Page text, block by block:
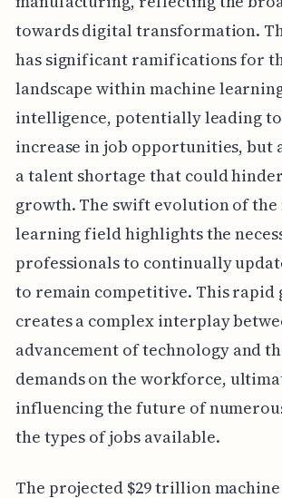
towards digital transformation.
has significant ramifications for
landscape within machine
intelligence, potentially leading
increase in job opportunities, but
a talent shortage that could
growth. The swift evolution of the
learning field highlights the
professionals to continually
to remain competitive. This rapid
creates a complex interplay
advancement of technology and
demands on the workforce,
influencing the future of
the types of jobs available.
The projected $29 trillion